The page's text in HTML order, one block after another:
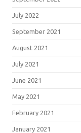
July 2022
September 2021
August 2021
July 2021
June 2021
May 2021
February 2021
January 2021